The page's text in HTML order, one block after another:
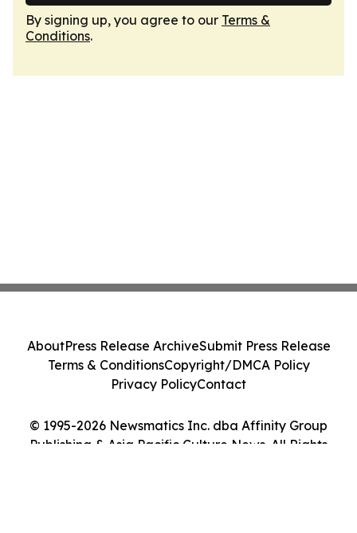
By signing up, you agree to our Terms &
Conditions.
© 1995-2026 Newsmatics Inc. dba Affinity Group
Publishing & Asia Pacific Culture News. All Rights
AboutPress Release ArchiveSubmit Press Release
Terms & ConditionsCopyright/DMCA Policy
Privacy PolicyContact